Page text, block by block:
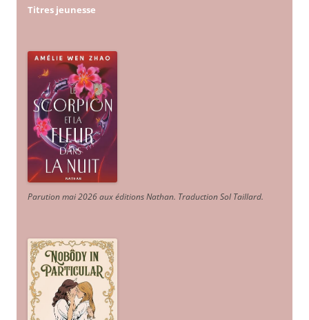
Titres jeunesse
Parution mai 2026 aux éditions Nathan. Traduction Sol Taillard.